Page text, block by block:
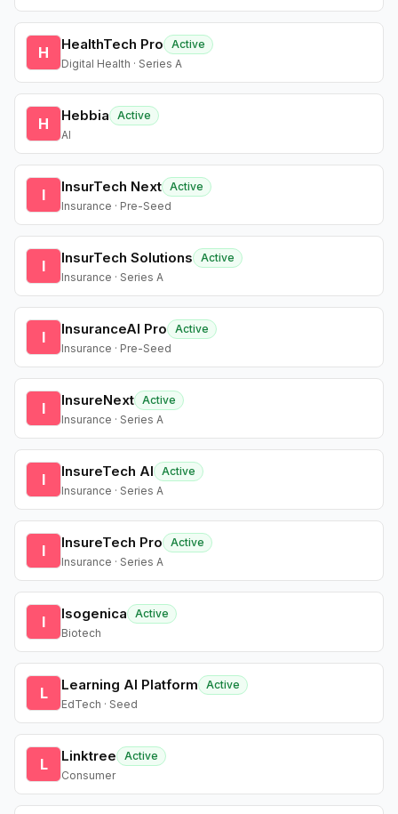
H HealthTech Pro
Active
Digital Health · Series A
H Hebbia
Active
AI
I InsurTech Next Active
Insurance · Pre-Seed
I InsurTech Solutions
Active
Insurance · Series A
I InsuranceAI Pro
Active
Insurance · Pre-Seed
I InsureNext Active
Insurance · Series A
I InsureTech AI
Active
Insurance · Series A
I InsureTech Pro
Active
Insurance · Series A
I Isogenica
Active
Biotech
L Learning AI Platform
Active
EdTech · Seed
L Linktree
Active
Consumer